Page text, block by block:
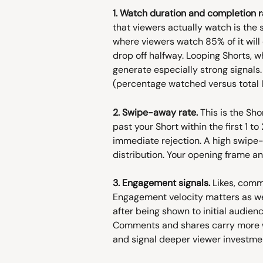
1. Watch duration and completion
that viewers actually watch is the
where viewers watch 85% of it
drop off halfway. Looping Shorts,
generate especially strong
(percentage watched versus total
2. Swipe-away rate. This is the
past your Short within the first 1
immediate rejection. A high
distribution. Your opening frame
3. Engagement signals. Likes,
Engagement velocity matters as
after being shown to initial
Comments and shares carry
and signal deeper viewer